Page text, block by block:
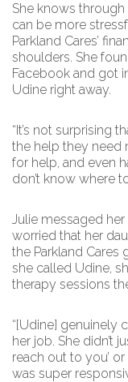
She knows
can be more
Parkland Cares’
shoulders. She
Facebook and got
Udine right away.
“It’s not surprising
the help they need
for help, and even
don’t know where
Julie messaged
worried that her
the Parkland Cares
she called Udine,
therapy sessions
“[Udine] genuinely
her job. She didn’t
reach out to you’
was super